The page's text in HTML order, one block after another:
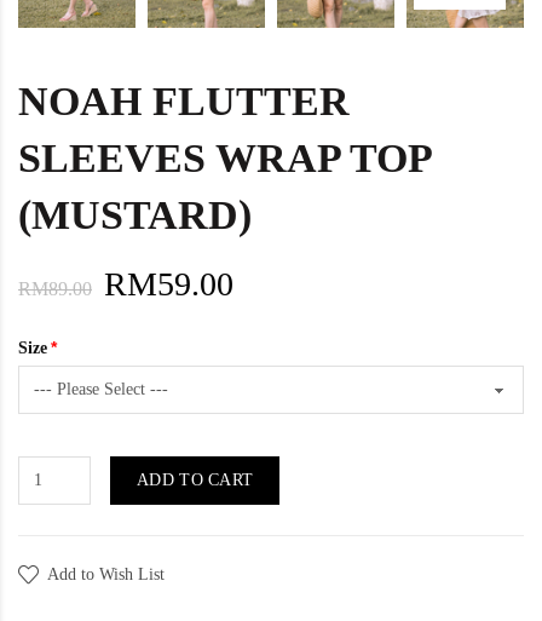
NOAH FLUTTER
SLEEVES WRAP TOP
(MUSTARD)
RM89.00 RM59.00
Size
ADD TO CART
Add to Wish List